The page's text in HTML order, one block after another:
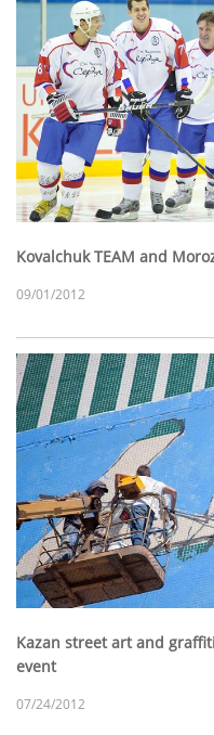
Kovalchuk TEAM and
09/01/2012
Kazan street art and
event
07/24/2012